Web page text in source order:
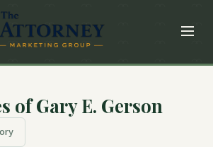
of Gary E. Gerson